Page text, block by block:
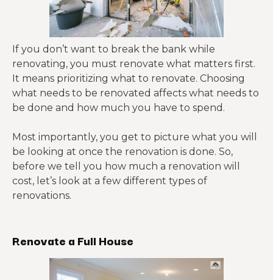
If you don’t want to break the bank while
renovating, you must renovate what matters first.
It means prioritizing what to renovate. Choosing
what needs to be renovated affects what needs to
be done and how much you have to spend.
Most importantly, you get to picture what you will
be looking at once the renovation is done. So,
before we tell you how much a renovation will
cost, let’s look at a few different types of
renovations.
Renovate a Full House